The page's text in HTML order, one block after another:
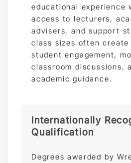
educational experience
access to lecturers,
advisers, and support
class sizes often create
student engagement,
classroom discussions,
academic guidance.
Internationally
Qualification
Degrees awarded by